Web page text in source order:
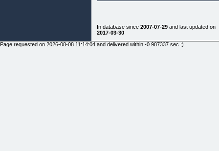
In database since 2007-07-29 and last updated on
2017-03-30
Page requested on 2026-08-08 11:14:04 and delivered within -0.987337 sec ;)